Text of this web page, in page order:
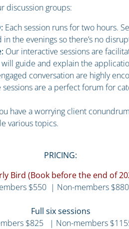
discussion groups:
Each session runs for two hours.
the evenings so there’s no
Our interactive sessions are
guide and explain the
conversation are highly
sessions are a perfect forum for
have a worrying client
various topics.
PRICING:
Bird (Book before the end of
$550 | Non-members $880
Full six sessions
$825 | Non-members